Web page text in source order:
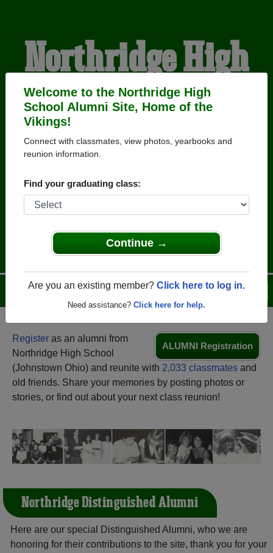
Welcome to the Northridge High
School Alumni Site, Home of the
Vikings!
Connect with classmates, view photos, yearbooks and
reunion information.
Find your graduating class:
Continue →
Are you an existing member? Click here to log in.
Need assistance? Click here for help.
Northridge High
School Alumni
HOME OF THE VIKINGS
Help
Login
Menu
ALUMNI Registration
Register as an alumni from
Northridge High School
(Johnstown Ohio) and reunite with 2,033 classmates and
old friends. Share your memories by posting photos or
stories, or find out about your next class reunion!
Northridge Distinguished Alumni
Here are our special Distinguished Alumni, who we are
honoring for their contributions to the site, thank you for your